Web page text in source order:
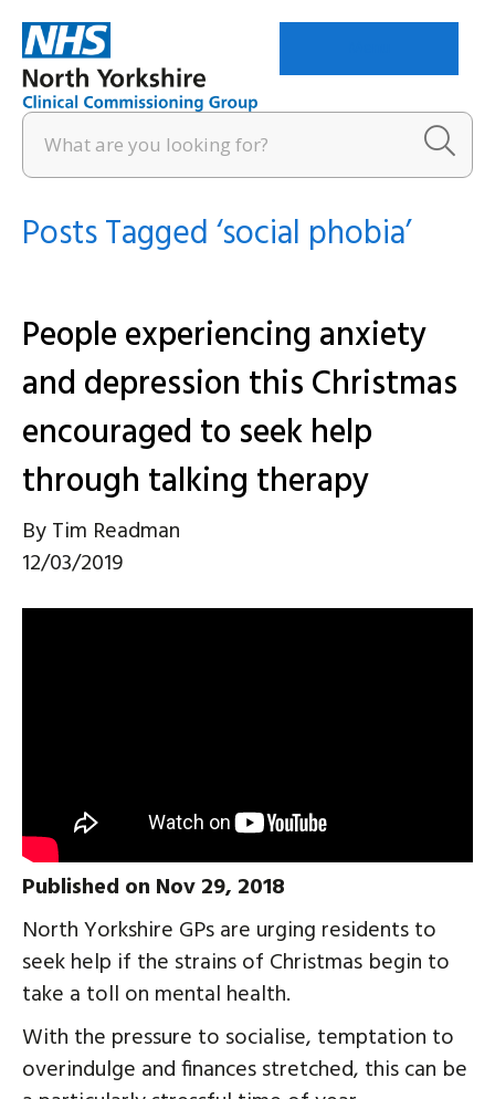
Posts Tagged ‘social phobia’
People experiencing anxiety
and depression this Christmas
encouraged to seek help
through talking therapy
ByTim Readman
12/03/2019
Published on Nov 29, 2018
North Yorkshire GPs are urging residents to
seek help if the strains of Christmas begin to
take a toll on mental health.
With the pressure to socialise, temptation to
overindulge and finances stretched, this can be